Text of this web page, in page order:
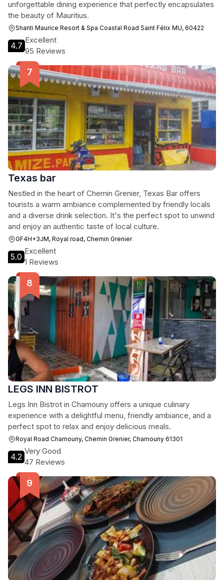
unforgettable dining experience that perfectly encapsulates
the beauty of Mauritius.
Shanti Maurice Resort & Spa Coastal Road Saint Félix MU, 60422
4.7
Excellent
95 Reviews
Texas bar
Nestled in the heart of Chemin Grenier, Texas Bar offers
tourists a warm ambiance complemented by friendly locals
and a diverse drink selection. It's the perfect spot to unwind
and enjoy an authentic taste of local culture.
GF4H+3JM, Royal road, Chemin Grenier
5.0
Excellent
1 Reviews
LEGS INN BISTROT
Legs Inn Bistrot in Chamouny offers a unique culinary
experience with a delightful menu, friendly ambiance, and a
perfect spot to relax and enjoy delicious meals.
Royal Road Chamouny, Chemin Grenier, Chamouny 61301
4.2
Very Good
47 Reviews